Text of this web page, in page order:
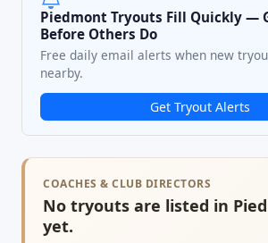
Piedmont Tryouts Fill Quickly —
Before Others Do
Free daily email alerts when new
nearby.
Get Tryout Alerts
COACHES & CLUB DIRECTORS
No tryouts are listed in
yet.